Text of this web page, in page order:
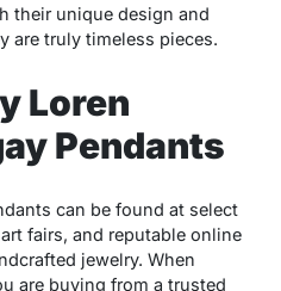
their unique design and
are truly timeless pieces.
Loren
Pendants
can be found at select
fairs, and reputable online
jewelry. When
are buying from a trusted